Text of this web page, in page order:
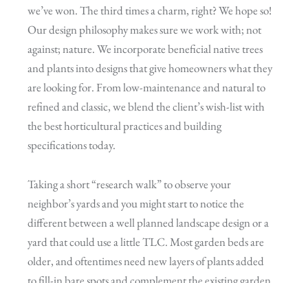
we’ve won. The third times a charm, right? We hope so!
Our design philosophy makes sure we work with; not
against; nature. We incorporate beneficial native trees
and plants into designs that give homeowners what they
are looking for. From low-maintenance and natural to
refined and classic, we blend the client’s wish-list with
the best horticultural practices and building
specifications today.
Taking a short “research walk” to observe your
neighbor’s yards and you might start to notice the
different between a well planned landscape design or a
yard that could use a little TLC. Most garden beds are
older, and oftentimes need new layers of plants added